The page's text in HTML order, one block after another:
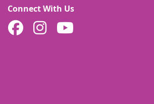
Connect With Us
MOPQC on Facebook
MOPQC on Instagram